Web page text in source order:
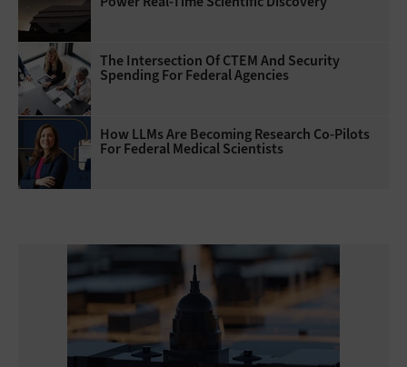
The Intersection Of CTEM And Security
Spending For Federal Agencies
How LLMs Are Becoming Research Co-Pilots
For Federal Medical Scientists